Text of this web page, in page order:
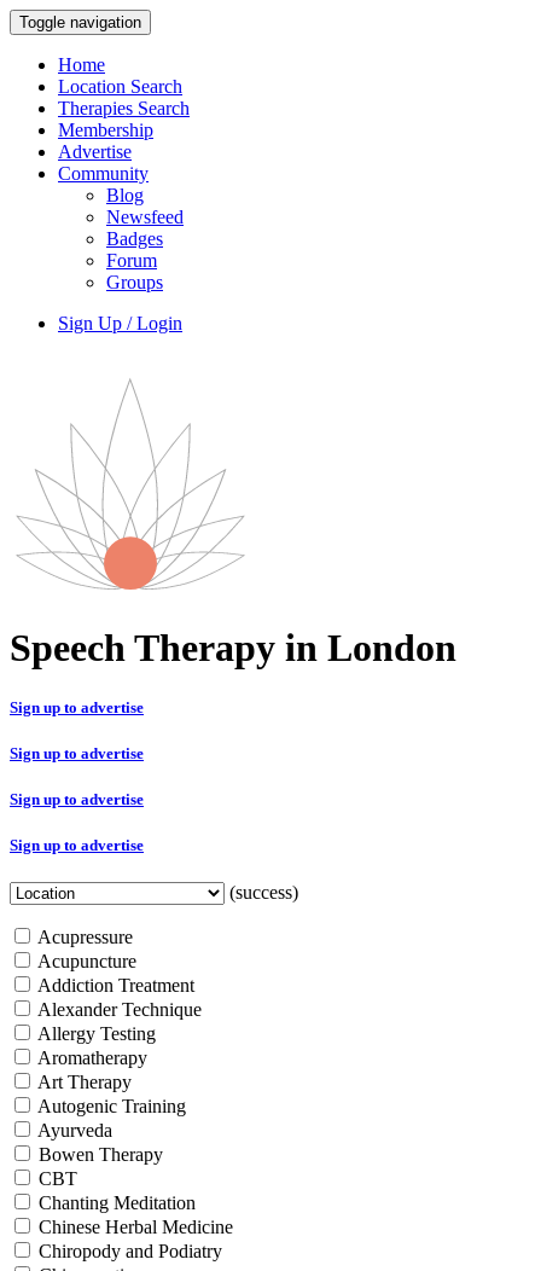
Toggle navigation
Home
Location Search
Therapies Search
Membership
Advertise
Community
Blog
Newsfeed
Badges
Forum
Groups
Sign Up / Login
Speech Therapy in London
Sign up to advertise
Sign up to advertise
Sign up to advertise
Sign up to advertise
(success)
Acupressure
Acupuncture
Addiction Treatment
Alexander Technique
Allergy Testing
Aromatherapy
Art Therapy
Autogenic Training
Ayurveda
Bowen Therapy
CBT
Chanting Meditation
Chinese Herbal Medicine
Chiropody and Podiatry